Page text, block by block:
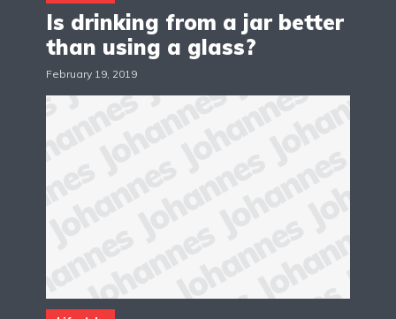
Is drinking from a jar better
than using a glass?
February 19, 2019